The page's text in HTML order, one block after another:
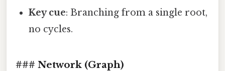
Key cue: Branching from a single root,
no cycles.
### Network (Graph)